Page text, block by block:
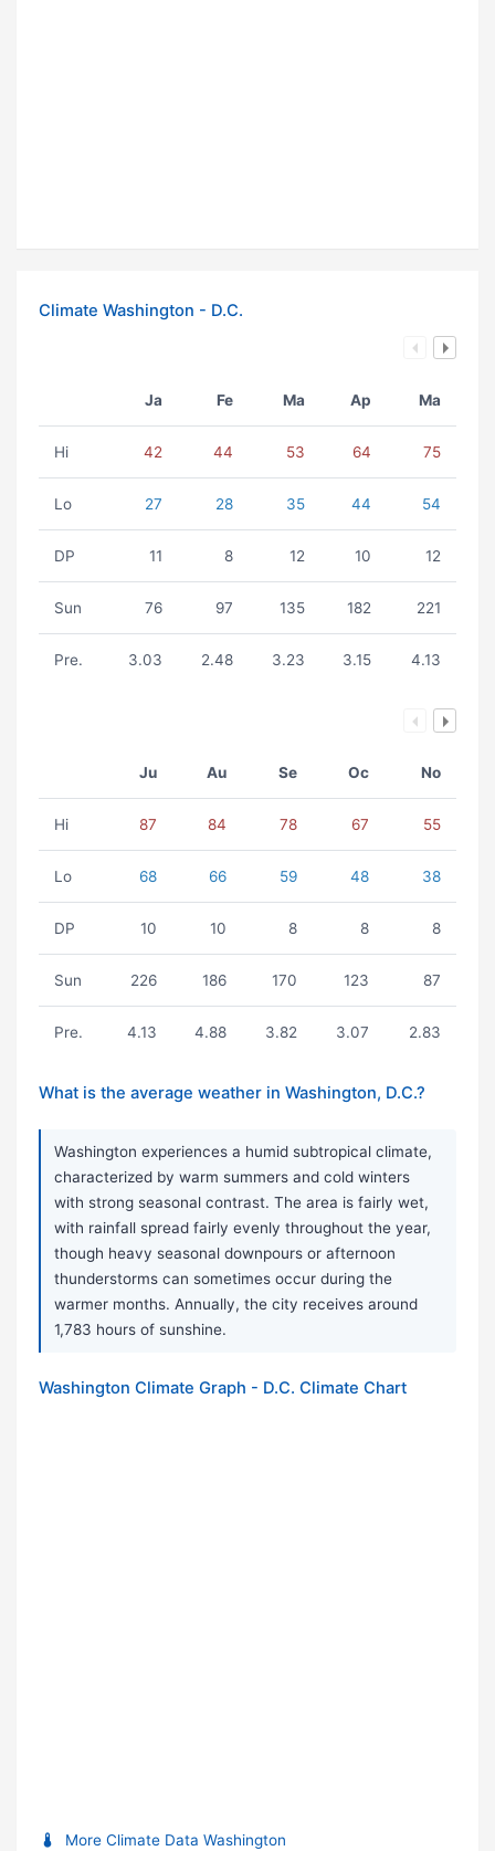
Climate Washington - D.C.
Ja Fe Ma Ap Ma
Hi 42 44 53 64 75
Lo 27 28 35 44 54
DP 11 8 12 10 12
Sun 76 97 135 182 221
Pre. 3.03 2.48 3.23 3.15 4.13
Ju Au Se Oc No
Hi 87 84 78 67 55
Lo 68 66 59 48 38
DP 10 10 8 8 8
Sun 226 186 170 123 87
Pre. 4.13 4.88 3.82 3.07 2.83
What is the average weather in Washington, D.C.?
Washington experiences a humid subtropical climate,
characterized by warm summers and cold winters
with strong seasonal contrast. The area is fairly wet,
with rainfall spread fairly evenly throughout the year,
though heavy seasonal downpours or afternoon
thunderstorms can sometimes occur during the
warmer months. Annually, the city receives around
1,783 hours of sunshine.
Washington Climate Graph - D.C. Climate Chart
More Climate Data Washington